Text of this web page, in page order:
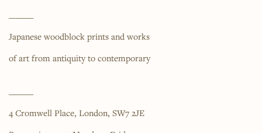
Japanese woodblock prints and works
of art from antiquity to contemporary
4 Cromwell Place, London, SW7 2JE